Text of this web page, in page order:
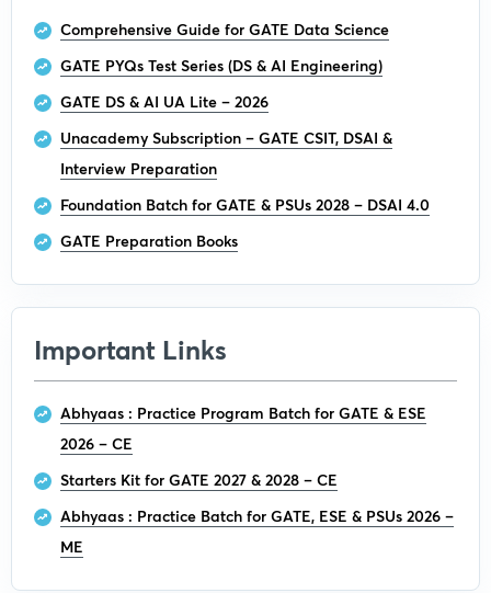
Comprehensive Guide for GATE Data Science
GATE PYQs Test Series (DS & AI Engineering)
GATE DS & AI UA Lite – 2026
Unacademy Subscription – GATE CSIT, DSAI &
Interview Preparation
Foundation Batch for GATE & PSUs 2028 – DSAI 4.0
GATE Preparation Books
Important Links
Abhyaas : Practice Program Batch for GATE & ESE
2026 – CE
Starters Kit for GATE 2027 & 2028 – CE
Abhyaas : Practice Batch for GATE, ESE & PSUs 2026 –
ME